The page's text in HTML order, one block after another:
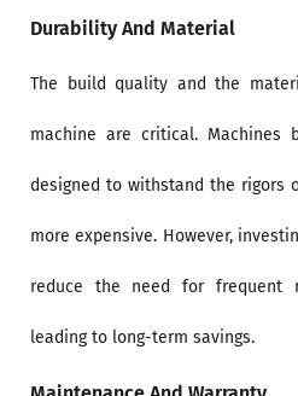
Durability And Material
The build quality and the
machine are critical. Machines
designed to withstand the rigors
more expensive. However,
reduce the need for frequent
leading to long-term savings.